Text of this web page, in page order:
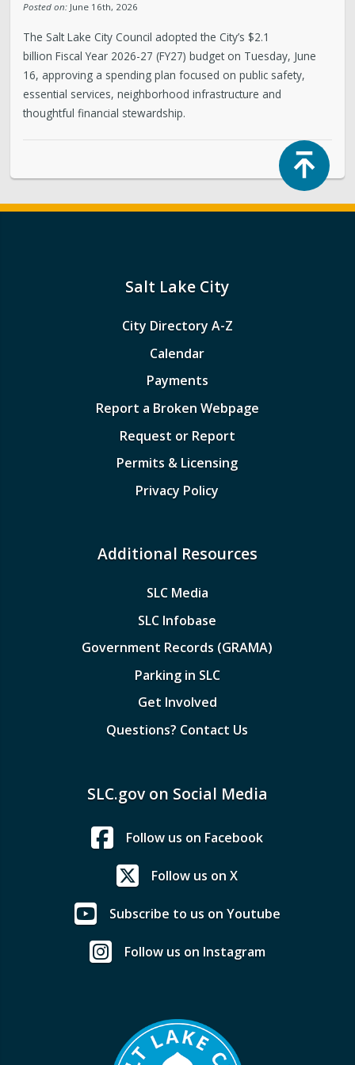
Posted on: June 16th, 2026
The Salt Lake City Council adopted the City’s $2.1
billion Fiscal Year 2026-27 (FY27) budget on Tuesday, June
16, approving a spending plan focused on public safety,
essential services, neighborhood infrastructure and
thoughtful financial stewardship.
Salt Lake City
City Directory A-Z
Calendar
Payments
Report a Broken Webpage
Request or Report
Permits & Licensing
Privacy Policy
Additional Resources
SLC Media
SLC Infobase
Government Records (GRAMA)
Parking in SLC
Get Involved
Questions? Contact Us
SLC.gov on Social Media
Follow us on Facebook
Follow us on X
Subscribe to us on Youtube
Follow us on Instagram